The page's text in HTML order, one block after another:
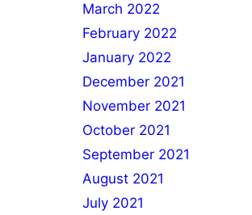
March 2022
February 2022
January 2022
December 2021
November 2021
October 2021
September 2021
August 2021
July 2021